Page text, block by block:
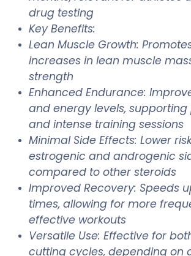
drug testing
Key Benefits:
Lean Muscle Growth:
increases in lean muscle
strength
Enhanced Endurance:
and energy levels,
and intense training sessions
Minimal Side Effects: Lower
estrogenic and androgenic
compared to other steroids
Improved Recovery: Speeds
times, allowing for more
effective workouts
Versatile Use: Effective for
cutting cycles, depending on